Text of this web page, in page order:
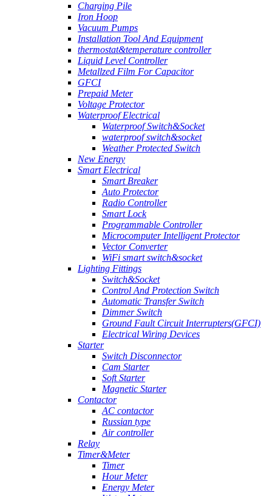
Charging Pile
Iron Hoop
Vacuum Pumps
Installation Tool And Equipment
thermostat&temperature controller
Liquid Level Controller
Metallzed Film For Capacitor
GFCI
Prepaid Meter
Voltage Protector
Waterproof Electrical
Waterproof Switch&Socket
waterproof switch&socket
Weather Protected Switch
New Energy
Smart Electrical
Smart Breaker
Auto Protector
Radio Controller
Smart Lock
Programmable Controller
Microcomputer Intelligent Protector
Vector Converter
WiFi smart switch&socket
Lighting Fittings
Switch&Socket
Control And Protection Switch
Automatic Transfer Switch
Dimmer Switch
Ground Fault Circuit Interrupters(GFCI)
Electrical Wiring Devices
Starter
Switch Disconnector
Cam Starter
Soft Starter
Magnetic Starter
Contactor
AC contactor
Russian type
Air controller
Relay
Timer&Meter
Timer
Hour Meter
Energy Meter